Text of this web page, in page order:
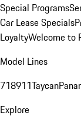
Special Programs
Car Lease Specials
LoyaltyWelcome to
Model Lines
718911Taycan
Explore